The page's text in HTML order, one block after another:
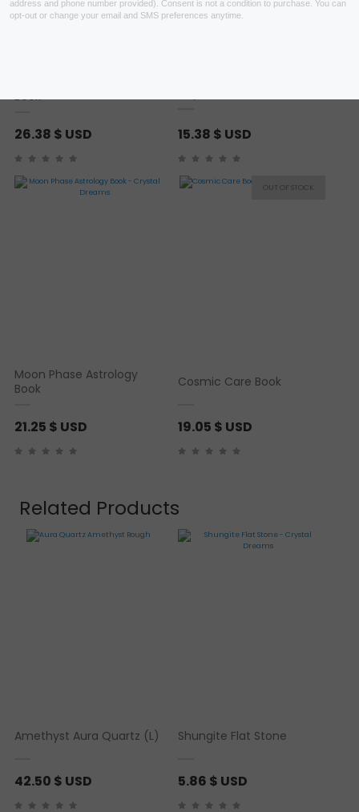
Book
26.38 $ USD 15.38 $ USD
Moon Phase Astrology
Book
21.25 $ USD
Cosmic Care Book
19.05 $ USD
Related Products
Amethyst Aura Quartz (L)
42.50 $ USD
Shungite Flat Stone
5.86 $ USD